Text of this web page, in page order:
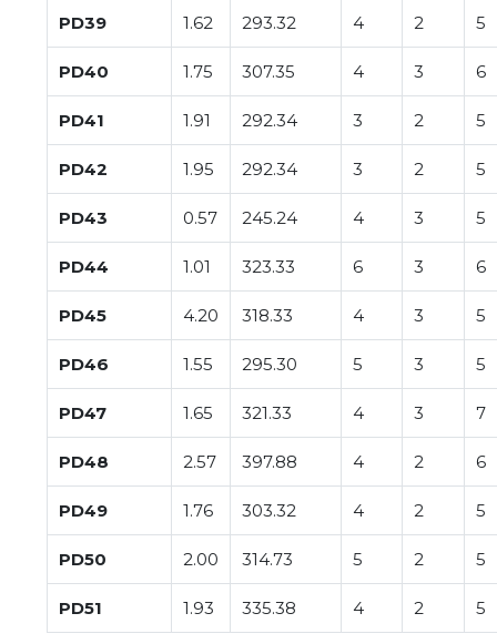
PD39 1.62 293.32 4 2 5
PD40 1.75 307.35 4 3 6
PD41 1.91 292.34 3 2 5
PD42 1.95 292.34 3 2 5
PD43 0.57 245.24 4 3 5
PD44 1.01 323.33 6 3 6
PD45 4.20 318.33 4 3 5
PD46 1.55 295.30 5 3 5
PD47 1.65 321.33 4 3 7
PD48 2.57 397.88 4 2 6
PD49 1.76 303.32 4 2 5
PD50 2.00 314.73 5 2 5
PD51 1.93 335.38 4 2 5